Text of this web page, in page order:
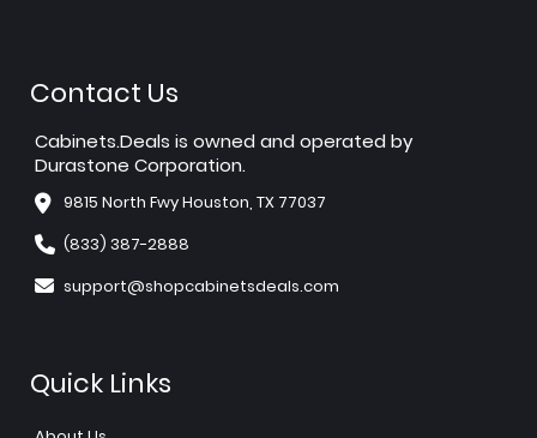
Contact Us
Cabinets.Deals is owned and operated by
Durastone Corporation.
9815 North Fwy Houston, TX 77037
(833) 387-2888
support@shopcabinetsdeals.com
Quick Links